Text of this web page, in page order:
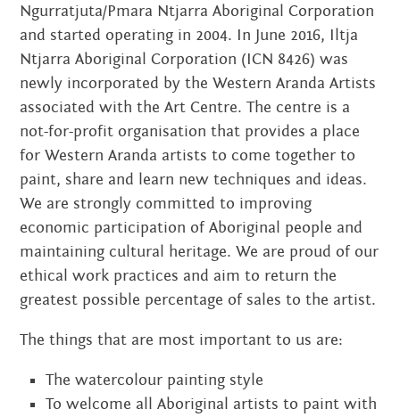
Ngurratjuta/Pmara Ntjarra Aboriginal Corporation
and started operating in 2004. In June 2016, Iltja
Ntjarra Aboriginal Corporation (ICN 8426) was
newly incorporated by the Western Aranda Artists
associated with the Art Centre. The centre is a
not-for-profit organisation that provides a place
for Western Aranda artists to come together to
paint, share and learn new techniques and ideas.
We are strongly committed to improving
economic participation of Aboriginal people and
maintaining cultural heritage. We are proud of our
ethical work practices and aim to return the
greatest possible percentage of sales to the artist.
The things that are most important to us are:
The watercolour painting style
To welcome all Aboriginal artists to paint with